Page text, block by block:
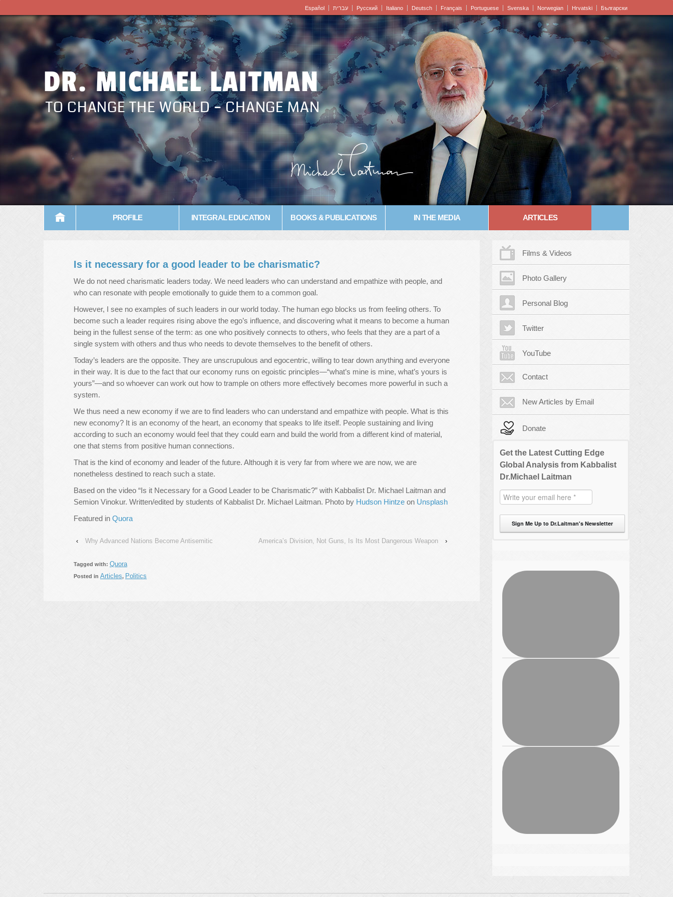
Español עברית Pусский Italiano Deutsch Français Portuguese Svenska Norwegian Hrvatski Български
DR. MICHAEL LAITMAN
TO CHANGE THE WORLD – CHANGE MAN
PROFILE INTEGRAL EDUCATION BOOKS & PUBLICATIONS IN THE MEDIA ARTICLES
Is it necessary for a good leader to be charismatic?
We do not need charismatic leaders today. We need leaders who can understand and empathize with people, and
who can resonate with people emotionally to guide them to a common goal.
However, I see no examples of such leaders in our world today. The human ego blocks us from feeling others. To
become such a leader requires rising above the ego’s influence, and discovering what it means to become a human
being in the fullest sense of the term: as one who positively connects to others, who feels that they are a part of a
single system with others and thus who needs to devote themselves to the benefit of others.
Today’s leaders are the opposite. They are unscrupulous and egocentric, willing to tear down anything and everyone
in their way. It is due to the fact that our economy runs on egoistic principles—“what’s mine is mine, what’s yours is
yours”—and so whoever can work out how to trample on others more effectively becomes more powerful in such a
system.
We thus need a new economy if we are to find leaders who can understand and empathize with people. What is this
new economy? It is an economy of the heart, an economy that speaks to life itself. People sustaining and living
according to such an economy would feel that they could earn and build the world from a different kind of material,
one that stems from positive human connections.
That is the kind of economy and leader of the future. Although it is very far from where we are now, we are
nonetheless destined to reach such a state.
Based on the video “Is it Necessary for a Good Leader to be Charismatic?” with Kabbalist Dr. Michael Laitman and
Semion Vinokur. Written/edited by students of Kabbalist Dr. Michael Laitman. Photo by Hudson Hintze on Unsplash
Featured in Quora
‹ Why Advanced Nations Become Antisemitic America’s Division, Not Guns, Is Its Most Dangerous Weapon ›
Tagged with: Quora
Posted in Articles, Politics
Films & Videos
Photo Gallery
Personal Blog
Twitter
YouTube
Contact
New Articles by Email
Donate
Get the Latest Cutting Edge
Global Analysis from Kabbalist
Dr.Michael Laitman
Sign Me Up to Dr.Laitman's Newsletter